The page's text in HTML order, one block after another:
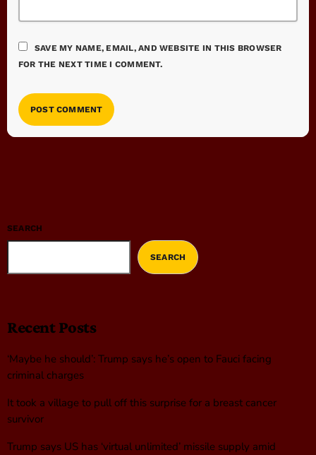
SAVE MY NAME, EMAIL, AND WEBSITE IN THIS BROWSER
FOR THE NEXT TIME I COMMENT.
SEARCH
SEARCH
Recent Posts
‘Maybe he should’: Trump says he’s open to Fauci facing
criminal charges
It took a village to pull off this surprise for a breast cancer
survivor
Trump says US has ‘virtual unlimited’ missile supply amid